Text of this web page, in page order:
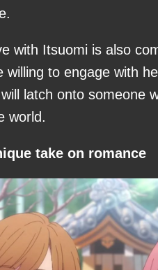
with Itsuomi is also
willing to engage with
latch onto someone
world.
take on romance